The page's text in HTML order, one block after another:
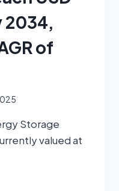
2034,
of
Storage
valued at